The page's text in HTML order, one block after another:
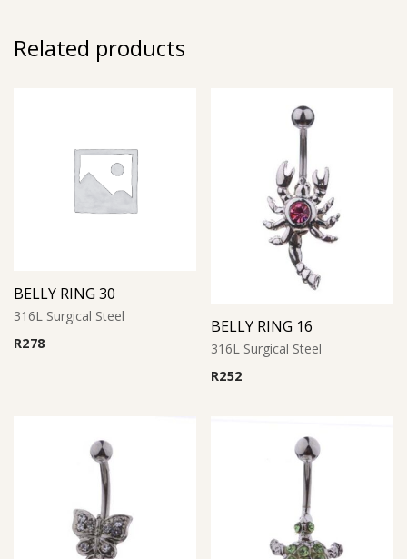
Related products
BELLY RING 30
316L Surgical Steel
R278
BELLY RING 16
316L Surgical Steel
R252